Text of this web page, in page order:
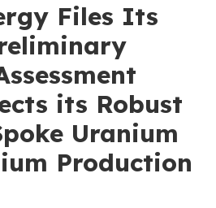
Files Its
its Robust
Uranium
Production